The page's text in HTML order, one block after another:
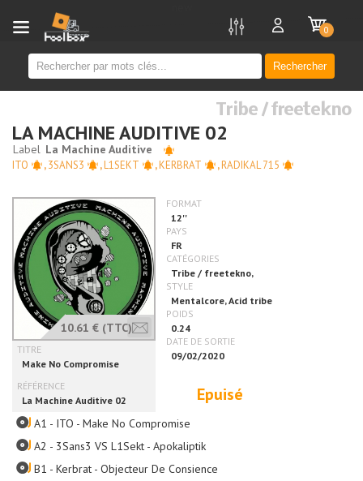
Rechercher
0
Tribe / freetekno
LA MACHINE AUDITIVE 02
ITO ,3SANS3 ,L1SEKT ,KERBRAT ,RADIKAL 715
10.61 € (TTC)
Epuisé
A1 - ITO - Make No Compromise
A2 - 3Sans3 VS L1Sekt - Apokaliptik
B1 - Kerbrat - Objecteur De Consience